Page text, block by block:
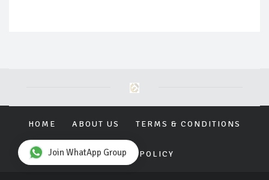
HOME ABOUT US TERMS & CONDITIONS
PRIVACY POLICY
Join WhatApp Group